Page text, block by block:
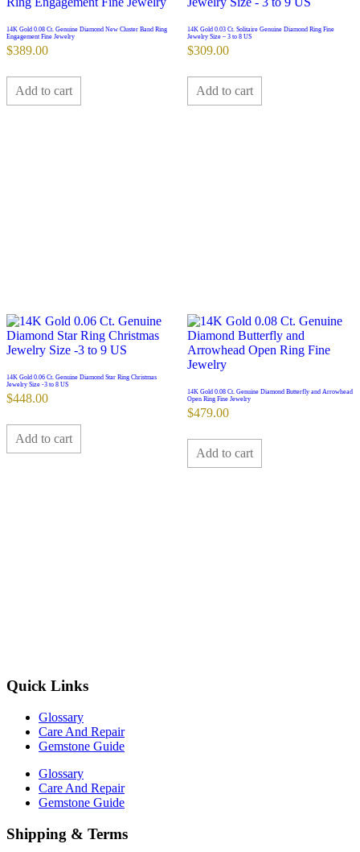
14K Gold 0.08 Ct. Genuine Diamond New Cluster Band Ring
Engagement Fine Jewelry
$389.00
Add to cart
14K Gold 0.03 Ct. Solitaire Genuine Diamond Ring Fine
Jewelry Size – 3 to 8 US
$309.00
Add to cart
14K Gold 0.06 Ct. Genuine Diamond Star Ring Christmas
Jewelry Size -3 to 8 US
$448.00
Add to cart
14K Gold 0.08 Ct. Genuine Diamond Butterfly and Arrowhead
Open Ring Fine Jewelry
$479.00
Add to cart
Quick Links
Glossary
Care And Repair
Gemstone Guide
Glossary
Care And Repair
Gemstone Guide
Shipping & Terms